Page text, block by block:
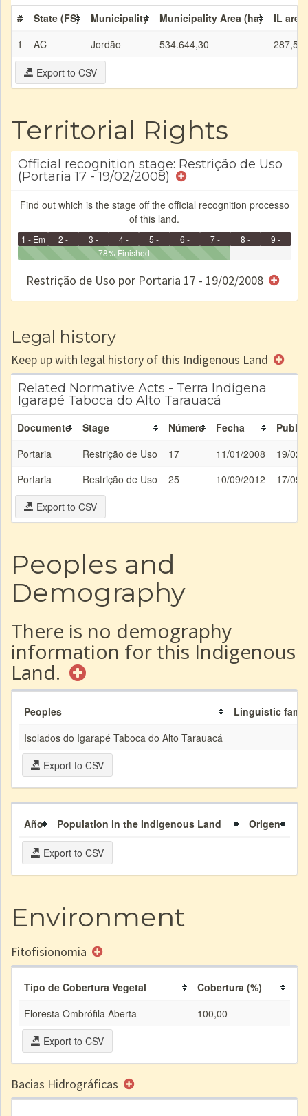
# State (FS) Municipality Municipality Area (ha)
IL
1
AC Jordão 534.644,30 287,50
Export to CSV
Territorial Rights
Official recognition stage: Restrição de Uso
(Portaria 17 - 19/02/2008)
Find out which is the stage off the official recognition processo
of this land.
1 - Em
2 -
3 -
Declarada
4 -
Reservada
5 -
Homologada
6 -
e/ou
7 -
8 -
9 -
78% Finished
Restrição de Uso por Portaria 17 - 19/02/2008
Legal history
Keep up with legal history of this Indigenous Land
Related Normative Acts - Terra Indígena
Igarapé Taboca do Alto Tarauacá
Documento Stage Número Fecha
Portaria
Restrição de Uso 17 11/01/2008
19/02/
Portaria
Restrição de Uso 25 10/09/2012
17/09/
Export to CSV
Peoples and
Demography
There is no demography
information for this Indigenous
Land.
Peoples
Linguistic
Isolados do Igarapé Taboca do Alto Tarauacá
Export to CSV
Año Population in the Indigenous Land Origen
Export to CSV
Environment
Fitofisionomia
Tipo de Cobertura Vegetal
Cobertura (%)
Floresta Ombrófila Aberta
100,00
Export to CSV
Bacias Hidrográficas